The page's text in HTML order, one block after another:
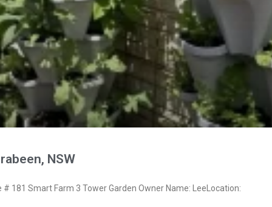
NSW
181 Smart Farm 3 Tower Garden Owner Name: LeeLocation: